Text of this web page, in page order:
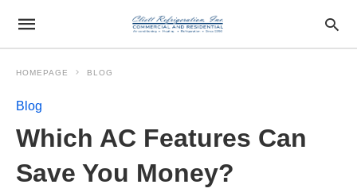
HOMEPAGE BLOG
Blog
Which AC Features Can
Save You Money?